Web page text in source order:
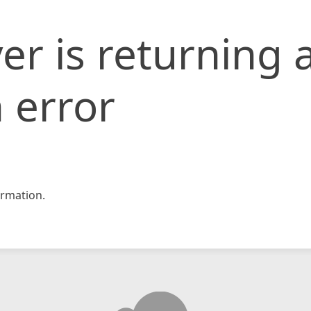
is returning
error